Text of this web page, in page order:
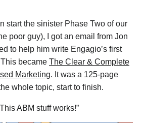
start the sinister Phase Two of our
poor guy), I got an email from Jon
to help him write Engagio’s first
became The Clear & Complete
Marketing. It was a 125-page
whole topic, start to finish.
ABM stuff works!”